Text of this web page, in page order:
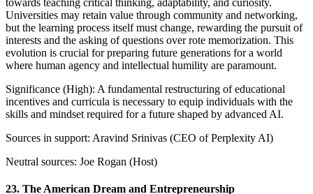
Universities may retain value through community and networking,
but the learning process itself must change, rewarding the pursuit of
interests and the asking of questions over rote memorization. This
evolution is crucial for preparing future generations for a world
where human agency and intellectual humility are paramount.
Significance (High): A fundamental restructuring of educational
incentives and curricula is necessary to equip individuals with the
skills and mindset required for a future shaped by advanced AI.
Sources in support: Aravind Srinivas (CEO of Perplexity AI)
Neutral sources: Joe Rogan (Host)
23. The American Dream and Entrepreneurship